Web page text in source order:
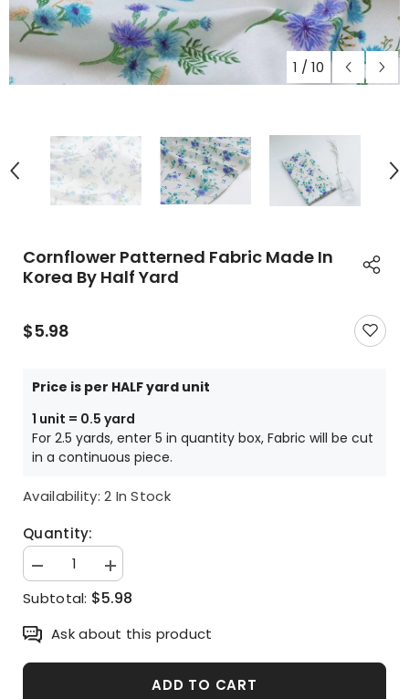
1 / 10
Cornflower Patterned Fabric Made In
Korea By Half Yard
$5.98
Price is per HALF yard unit
1 unit = 0.5 yard
For 2.5 yards, enter 5 in quantity box, Fabric will be cut
in a continuous piece.
Availability: 2 In Stock
Quantity:
for
patterned
Fabric
Increase
quantity
for
patterned
Subtotal: $5.98
Ask about this product
ADD TO CART